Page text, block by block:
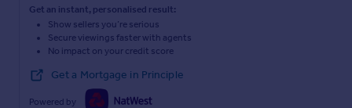
Get an instant, personalised result:
Show sellers you’re serious
Secure viewings faster with agents
No impact on your credit score
Get a Mortgage in Principle
Powered by